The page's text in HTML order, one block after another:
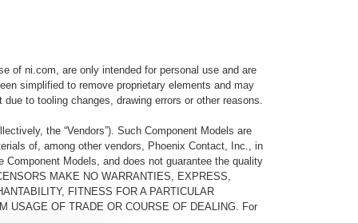
of ni.com, are only intended for personal use and are
simplified to remove proprietary elements and may
to tooling changes, drawing errors or other reasons.
the “Vendors”). Such Component Models are
of, among other vendors, Phoenix Contact, Inc., in
Models, and does not guarantee the quality
MAKE NO WARRANTIES, EXPRESS,
FITNESS FOR A PARTICULAR
USAGE OF TRADE OR COURSE OF DEALING. For